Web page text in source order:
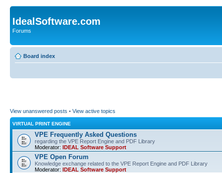
IdealSoftware.com
Forums
Board index
View unanswered posts • View active topics
VIRTUAL PRINT ENGINE
VPE Frequently Asked Questions
regarding the VPE Report Engine and PDF Library
Moderator: IDEAL Software Support
VPE Open Forum
Knowledge exchange related to the VPE Report Engine and PDF Library
Moderator: IDEAL Software Support